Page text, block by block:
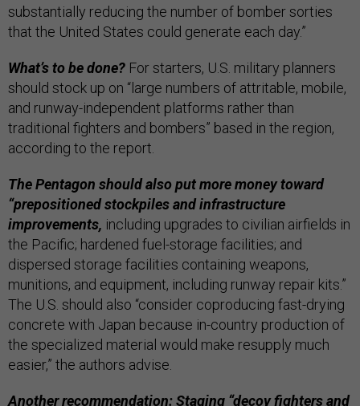
substantially reducing the number of bomber sorties
that the United States could generate each day.”
What’s to be done? For starters, U.S. military planners
should stock up on “large numbers of attritable, mobile,
and runway-independent platforms rather than
traditional fighters and bombers” based in the region,
according to the report.
The Pentagon should also put more money toward
“prepositioned stockpiles and infrastructure
improvements, including upgrades to civilian airfields in
the Pacific; hardened fuel-storage facilities; and
dispersed storage facilities containing weapons,
munitions, and equipment, including runway repair kits.”
The U.S. should also “consider coproducing fast-drying
concrete with Japan because in-country production of
the specialized material would make resupply much
easier,” the authors advise.
Another recommendation: Staging “decoy fighters and